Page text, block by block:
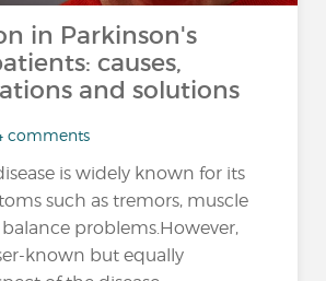
in Parkinson's
causes,
and solutions
comments
is widely known for its
such as tremors, muscle
problems.However,
known but equally